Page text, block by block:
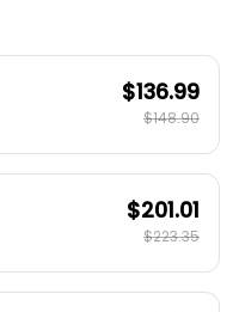
$136.99
$148.90
$201.01
$223.35